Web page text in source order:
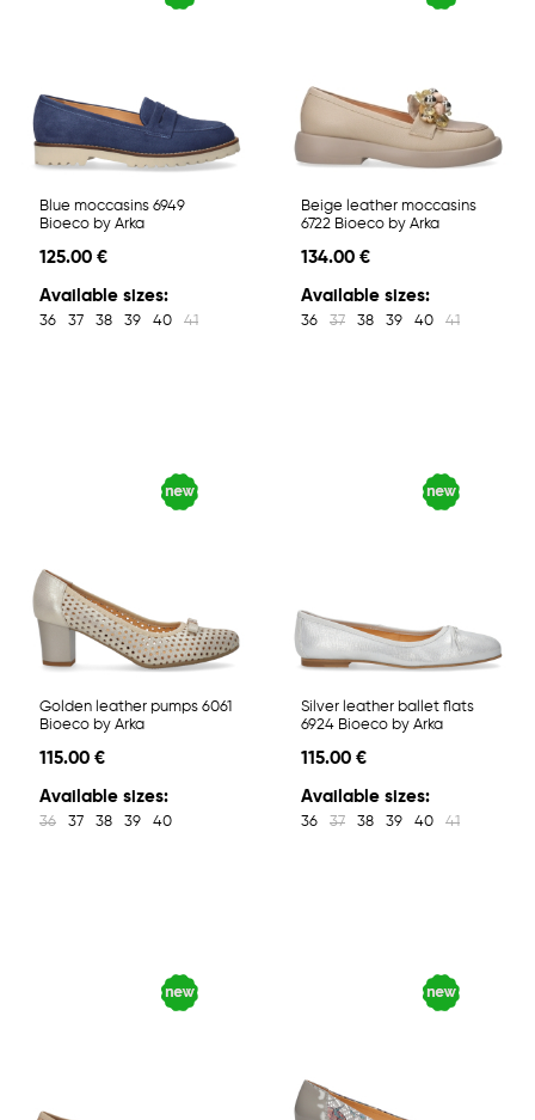
Blue moccasins 6949
Bioeco by Arka
125.00 €
Available sizes:
36 37 38 39 40 41
Beige leather moccasins
6722 Bioeco by Arka
134.00 €
Available sizes:
36 37 38 39 40 41
Golden leather pumps 6061
Bioeco by Arka
115.00 €
Available sizes:
36 37 38 39 40
Silver leather ballet flats
6924 Bioeco by Arka
115.00 €
Available sizes:
36 37 38 39 40 41